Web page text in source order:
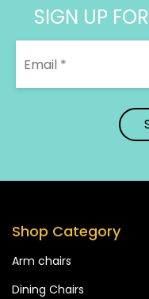
SIGN UP
Shop Category
Arm chairs
Dining Chairs